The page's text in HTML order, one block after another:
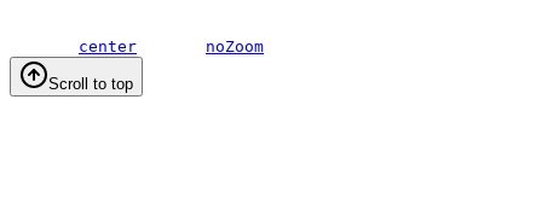
center noZoom
Scroll to top